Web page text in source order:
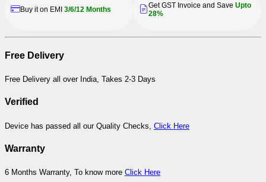
Buy it on EMI 3/6/12 Months Get GST Invoice and Save Upto
28%
Free Delivery
Free Delivery all over India, Takes 2-3 Days
Verified
Device has passed all our Quality Checks, Click Here
Warranty
6 Months Warranty, To know more Click Here